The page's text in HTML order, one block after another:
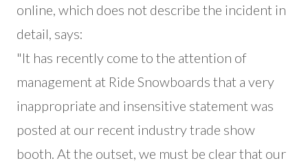
online, which does not describe the incident in
detail, says:
"It has recently come to the attention of
management at Ride Snowboards that a very
inappropriate and insensitive statement was
posted at our recent industry trade show
booth. At the outset, we must be clear that our